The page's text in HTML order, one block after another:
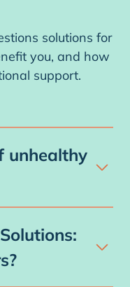
solutions for
you, and how
support.
unhealthy
work
on the cost of
cost